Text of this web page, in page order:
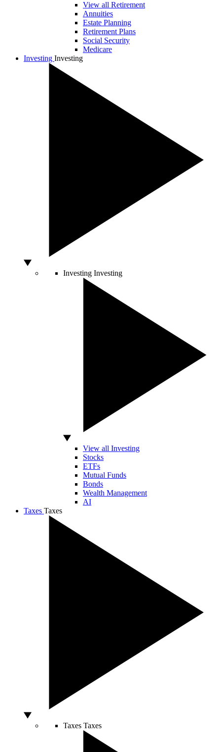
View all Retirement
Annuities
Estate Planning
Retirement Plans
Social Security
Medicare
Investing Investing
Investing Investing
View all Investing
Stocks
ETFs
Mutual Funds
Bonds
Wealth Management
AI
Taxes Taxes
Taxes Taxes